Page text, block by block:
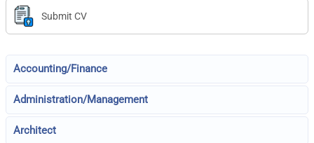
Submit CV
Accounting/Finance
Administration/Management
Architect